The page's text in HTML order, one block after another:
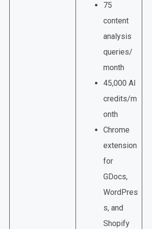
75
content
analysis
queries/
month
45,000 AI
credits/m
onth
Chrome
extension
for
GDocs,
WordPres
s, and
Shopify